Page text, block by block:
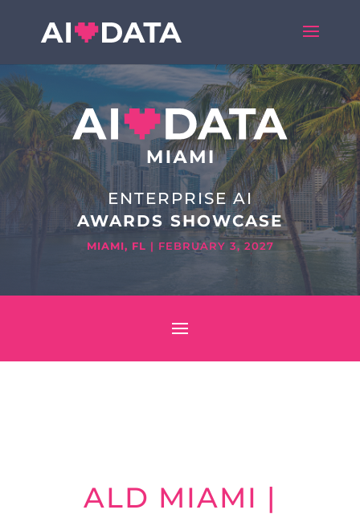
ENTERPRISE AI
AWARDS SHOWCASE
MIAMI, FL | FEBRUARY 3, 2027
ALD MIAMI |